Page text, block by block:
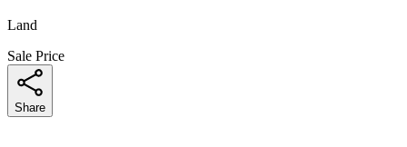
Land
Sale Price
Share